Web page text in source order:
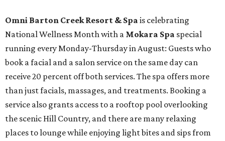
Omni Barton Creek Resort & Spa is celebrating
National Wellness Month with a Mokara Spa special
running every Monday-Thursday in August: Guests who
book a facial and a salon service on the same day can
receive 20 percent off both services. The spa offers more
than just facials, massages, and treatments. Booking a
service also grants access to a rooftop pool overlooking
the scenic Hill Country, and there are many relaxing
places to lounge while enjoying light bites and sips from